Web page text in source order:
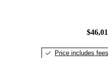
Price includes fees